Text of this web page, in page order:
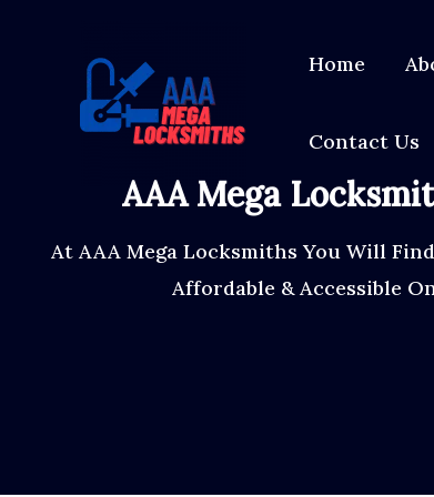
Home
Contact Us
AAA Mega
At AAA Mega Locksmiths You Will
Affordable & Accessible